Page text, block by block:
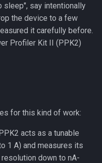
sleep", say intentionally
the device to a few
it carefully before.
Profiler Kit II (PPK2)
for this kind of work:
acts as a tunable
1 A) and measures its
down to nA-